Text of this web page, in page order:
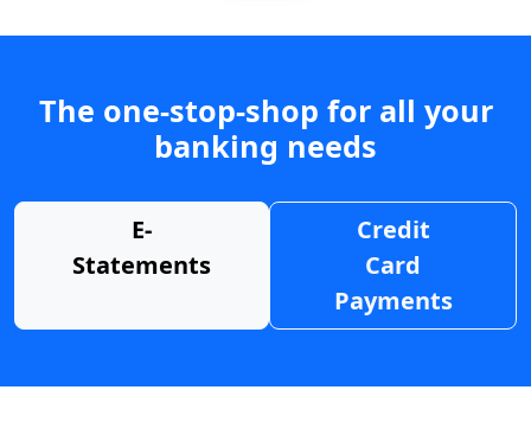
The one-stop-shop for all your
banking needs
E-
Statements
Credit
Card
Payments